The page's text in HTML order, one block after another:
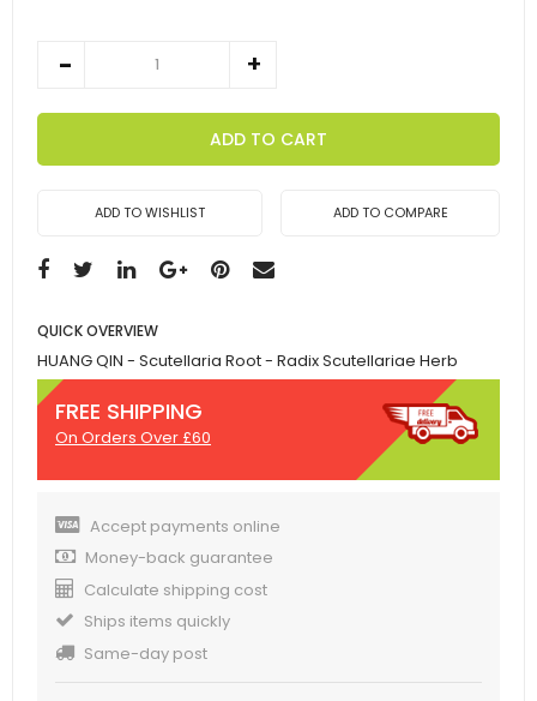
ADD TO CART
ADD TO WISHLIST ADD TO COMPARE
QUICK OVERVIEW
HUANG QIN - Scutellaria Root - Radix Scutellariae Herb
FREE SHIPPING
On Orders Over £60
Accept payments online
Money-back guarantee
Calculate shipping cost
Ships items quickly
Same-day post